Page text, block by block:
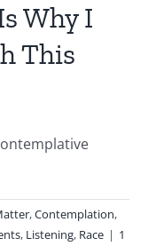
Why I
This
,Contemplation,
, Listening, Race | 1